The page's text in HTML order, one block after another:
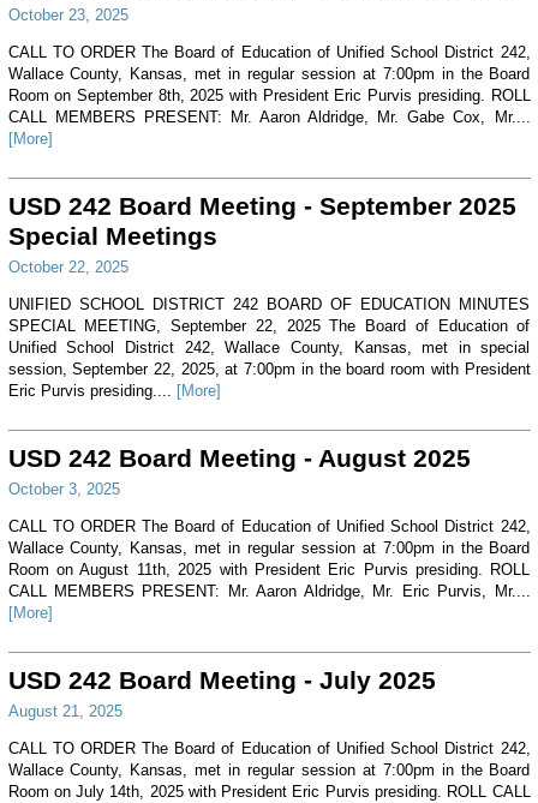
October 23, 2025
CALL TO ORDER The Board of Education of Unified School District 242,
Wallace County, Kansas, met in regular session at 7:00pm in the Board
Room on September 8th, 2025 with President Eric Purvis presiding. ROLL
CALL MEMBERS PRESENT: Mr. Aaron Aldridge, Mr. Gabe Cox, Mr....
[More]
USD 242 Board Meeting - September 2025
Special Meetings
October 22, 2025
UNIFIED SCHOOL DISTRICT 242 BOARD OF EDUCATION MINUTES
SPECIAL MEETING, September 22, 2025 The Board of Education of
Unified School District 242, Wallace County, Kansas, met in special
session, September 22, 2025, at 7:00pm in the board room with President
Eric Purvis presiding.... [More]
USD 242 Board Meeting - August 2025
October 3, 2025
CALL TO ORDER The Board of Education of Unified School District 242,
Wallace County, Kansas, met in regular session at 7:00pm in the Board
Room on August 11th, 2025 with President Eric Purvis presiding. ROLL
CALL MEMBERS PRESENT: Mr. Aaron Aldridge, Mr. Eric Purvis, Mr....
[More]
USD 242 Board Meeting - July 2025
August 21, 2025
CALL TO ORDER The Board of Education of Unified School District 242,
Wallace County, Kansas, met in regular session at 7:00pm in the Board
Room on July 14th, 2025 with President Eric Purvis presiding. ROLL CALL